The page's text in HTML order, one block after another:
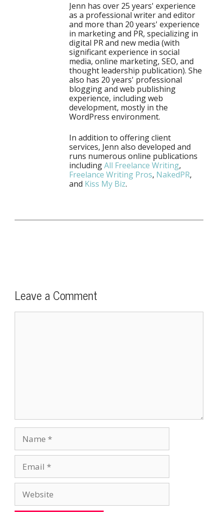
Jenn has over 25 years' experience
as a professional writer and editor
and more than 20 years' experience
in marketing and PR, specializing in
digital PR and new media (with
significant experience in social
media, online marketing, SEO, and
thought leadership publication). She
also has 20 years' professional
blogging and web publishing
experience, including web
development, mostly in the
WordPress environment.
In addition to offering client
services, Jenn also developed and
runs numerous online publications
includingAll Freelance Writing,
Freelance Writing Pros, NakedPR,
and Kiss My Biz.
Leave a Comment